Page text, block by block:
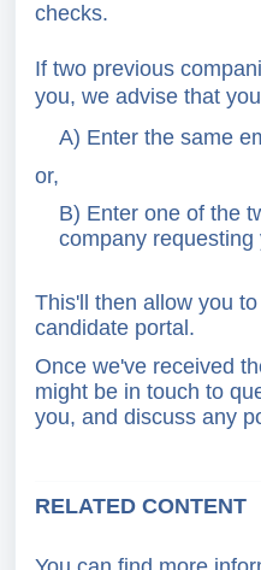
checks.
If two previous
you, we advise that
A) Enter the same
or,
B) Enter one of the
company requesting
This'll then allow you
candidate portal.
Once we've received
might be in touch to
you, and discuss any
RELATED CONTENT